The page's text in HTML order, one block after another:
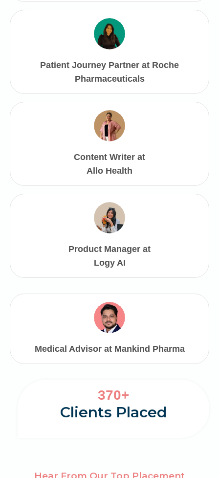
Patient Journey Partner at Roche
Pharmaceuticals
Content Writer at
Allo Health
Product Manager at
Logy AI
Medical Advisor at Mankind Pharma
0
370+
Clients Placed